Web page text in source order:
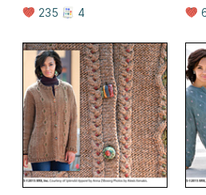
235
4